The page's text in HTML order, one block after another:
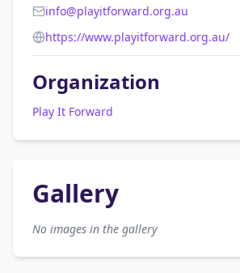
info@playitforward.org.au
https://www.playitforward.org.au/
Organization
Play It Forward
Gallery
No images in the gallery